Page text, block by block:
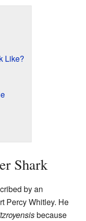
Like?
Shark
by an
Percy Whitley. He
because